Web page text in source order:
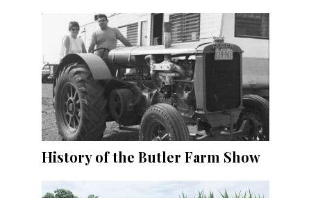
History of the Butler Farm Show